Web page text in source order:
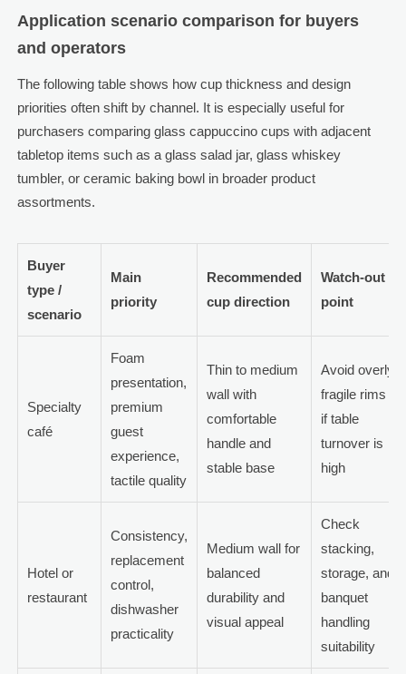
Application scenario comparison for buyers
and operators
The following table shows how cup thickness and design
priorities often shift by channel. It is especially useful for
purchasers comparing glass cappuccino cups with adjacent
tabletop items such as a glass salad jar, glass whiskey
tumbler, or ceramic baking bowl in broader product
assortments.
Buyer
type /
scenario
Main
priority
Recommended
cup direction
Watch-out
point
Specialty
café
Foam
presentation,
premium
guest
experience,
tactile quality
Thin to medium
wall with
comfortable
handle and
stable base
Avoid overly
fragile rims
if table
turnover is
high
Hotel or
restaurant
Consistency,
replacement
control,
dishwasher
practicality
Medium wall for
balanced
durability and
visual appeal
Check
stacking,
storage, and
banquet
handling
suitability